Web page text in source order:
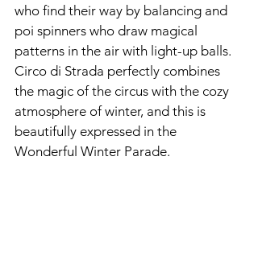
who find their way by balancing and
poi spinners who draw magical
patterns in the air with light-up balls.
Circo di Strada perfectly combines
the magic of the circus with the cozy
atmosphere of winter, and this is
beautifully expressed in the
Wonderful Winter Parade.